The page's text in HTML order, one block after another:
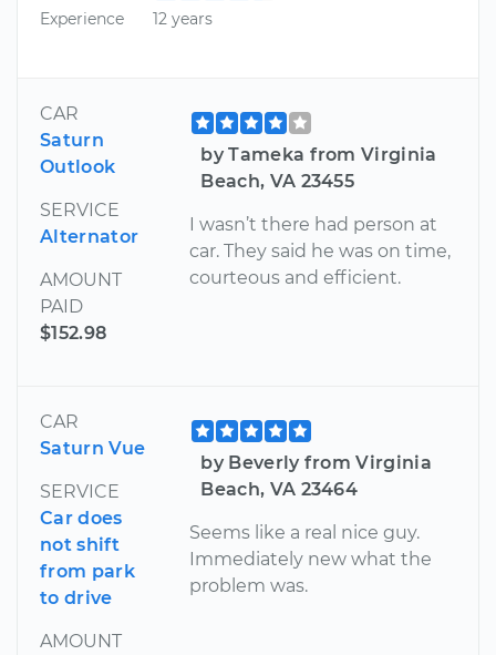
Experience
12 years
CAR
Saturn
Outlook
SERVICE
Alternator
AMOUNT
PAID
$152.98
by Tameka from Virginia
Beach, VA 23455
I wasn’t there had person at
car. They said he was on time,
courteous and efficient.
CAR
Saturn Vue
SERVICE
Car does
not shift
from park
to drive
AMOUNT
by Beverly from Virginia
Beach, VA 23464
Seems like a real nice guy.
Immediately new what the
problem was.